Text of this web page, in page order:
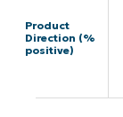
Product
Direction (%
positive)